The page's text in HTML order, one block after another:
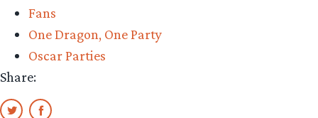
Middle-
earth”
Fans
One Dragon, One Party
Oscar Parties
Share: